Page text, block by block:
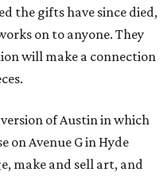
the gifts have since died,
on to anyone. They
will make a connection
of Austin in which
on Avenue G in Hyde
make and sell art, and